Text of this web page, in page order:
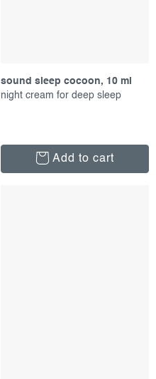
sound sleep cocoon, 10 ml
night cream for deep sleep
Add to cart